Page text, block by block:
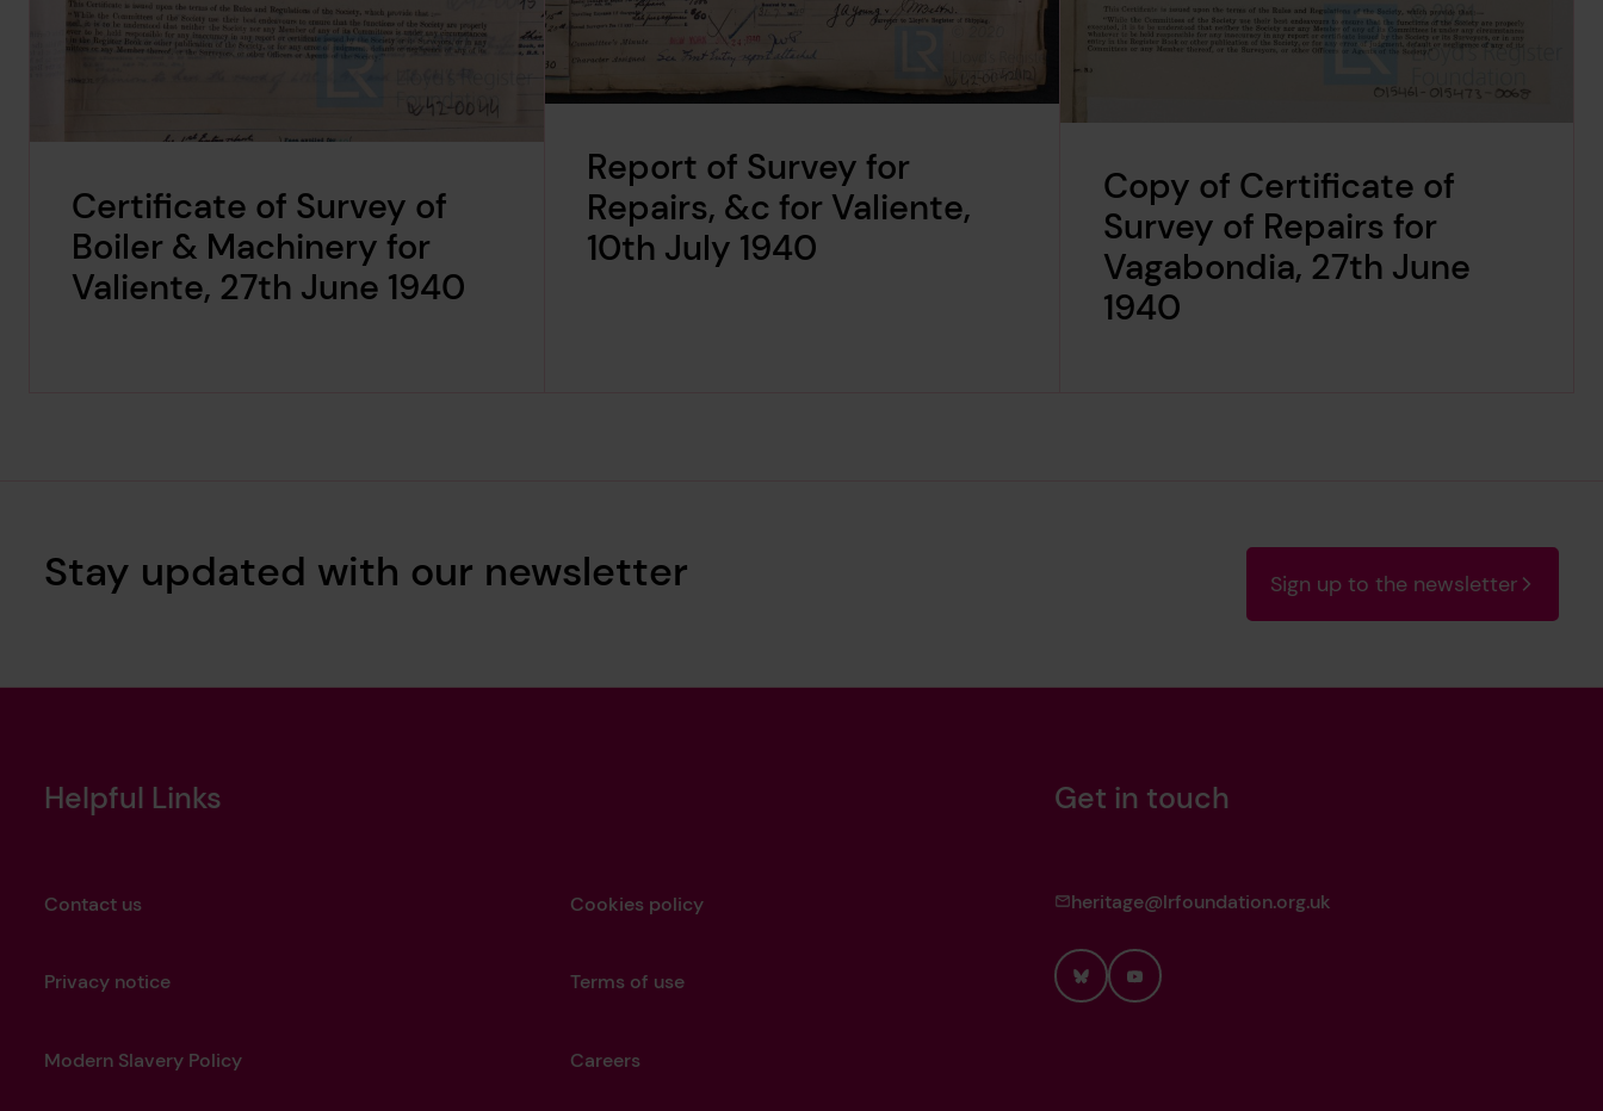
Certificate of Survey of
Boiler & Machinery for
Valiente, 27th June 1940
Report of Survey for
Repairs, &c for Valiente,
10th July 1940
Copy of Certificate of
Survey of Repairs for
Vagabondia, 27th June
1940
Stay updated with our newsletter Sign up to the newsletter
Helpful Links
Contact us Cookies policy
Privacy notice Terms of use
Modern Slavery Policy Careers
Get in touch
heritage@lrfoundation.org.uk
BlueskyYouTube